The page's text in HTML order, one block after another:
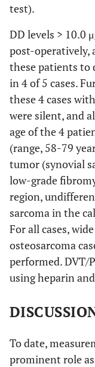
Yes
No
(In malignant
bone tumor
cases)
Yes
No
test).
DD levels > 10.0
post-operatively,
these patients to
in 4 of 5 cases.
these 4 cases
were silent, and
age of the 4
(range, 58-79
tumor (synovial
low-grade
region,
sarcoma in the
For all cases,
osteosarcoma
performed. DVT/
using heparin
To date,
prominent role